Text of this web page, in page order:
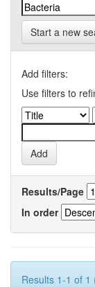
Start a new
Add filters:
Use filters to
Results/Page
In order
Results 1-1 of 1